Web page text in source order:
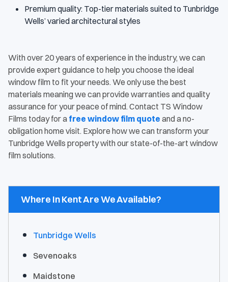
Premium quality: Top-tier materials suited to Tunbridge
Wells’ varied architectural styles
With over 20 years of experience in the industry, we can
provide expert guidance to help you choose the ideal
window film to fit your needs. We only use the best
materials meaning we can provide warranties and quality
assurance for your peace of mind. Contact TS Window
Films today for a free window film quote and a no-
obligation home visit. Explore how we can transform your
Tunbridge Wells property with our state-of-the-art window
film solutions.
Where In Kent Are We Available?
Tunbridge Wells
Sevenoaks
Maidstone